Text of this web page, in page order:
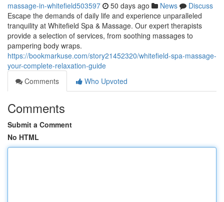
massage-in-whitefield503597 50 days ago News
Discuss
Escape the demands of daily life and experience unparalleled
tranquility at Whitefield Spa & Massage. Our expert therapists
provide a selection of services, from soothing massages to
pampering body wraps.
https://bookmarkuse.com/story21452320/whitefield-spa-massage-
your-complete-relaxation-guide
Comments
Who Upvoted
Comments
Submit a Comment
No HTML